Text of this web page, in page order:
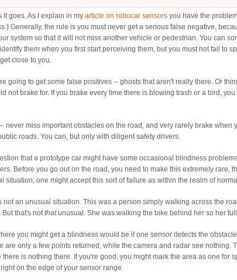
it goes. As I explain in myarticle on robocar sensors you have the
Generally, the rule is you must never get a serious false negative,
system so that it will not miss another vehicle or pedestrian. You can
them when you first start perceiving them, but you must not fail to
close to you.
going to get some false positives -- ghosts that aren't really there. Or
not brake for. If you brake every time there is blowing trash or a bird,
never miss important obstacles on the road, and very rarely brake
roads. You can, but only with diligent safety drivers.
that a prototype car might have some occasional blindness
Before you go out on the road, you need to make this extremely rare,
situation, one might accept this sort of failure as within the realm of
not an unusual situation. This was a person simply walking across the
But that's notthatunusual. She was walking the bike behind her so her
you might get a blindness would be if one sensor detects the
are only a few points returned, while the camera and radar see nothing.
is nothing there. If you're good, you might mark the area as one for
on the edge of your sensor range.